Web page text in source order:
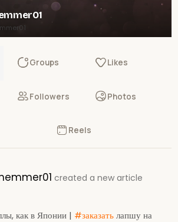
Groups Likes
Followers Photos
Reels
created a new article
как в Японии | #заказатьлапшу на